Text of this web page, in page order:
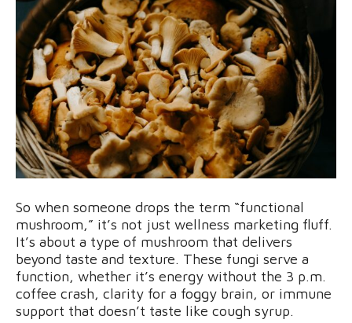
So when someone drops the term “functional
mushroom,” it’s not just wellness marketing fluff.
It’s about a type of mushroom that delivers
beyond taste and texture. These fungi serve a
function, whether it’s energy without the 3 p.m.
coffee crash, clarity for a foggy brain, or immune
support that doesn’t taste like cough syrup.